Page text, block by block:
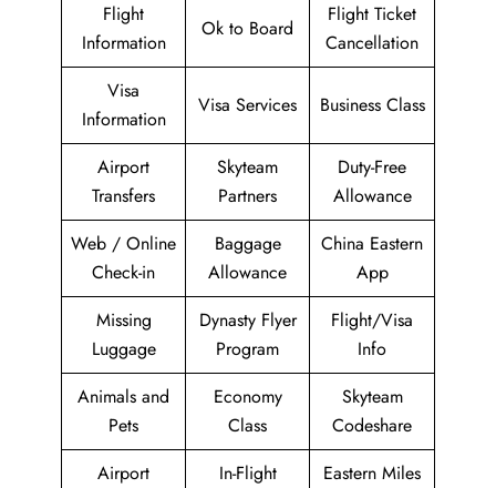
Flight
Information
Ok to Board
Flight Ticket
Cancellation
Visa
Information
Visa Services Business Class
Airport
Transfers
Skyteam
Partners
Duty-Free
Allowance
Web / Online
Check-in
Baggage
Allowance
China Eastern
App
Missing
Luggage
Dynasty Flyer
Program
Flight/Visa
Info
Animals and
Pets
Economy
Class
Skyteam
Codeshare
Airport
In-Flight
Eastern Miles